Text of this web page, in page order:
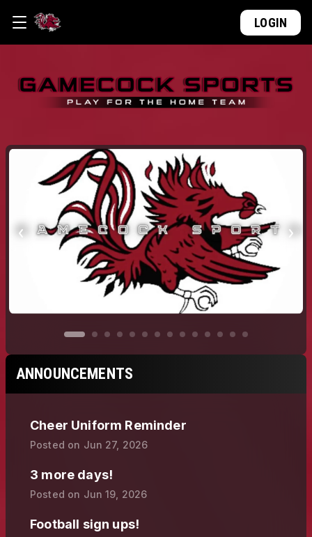
LOGIN
ANNOUNCEMENTS
Cheer Uniform Reminder
Posted on Jun 27, 2026
3 more days!
Posted on Jun 19, 2026
Football sign ups!